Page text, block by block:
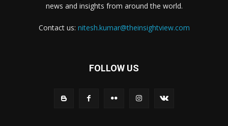
news and insights from around the world.
Contact us: nitesh.kumar@theinsightview.com
FOLLOW US